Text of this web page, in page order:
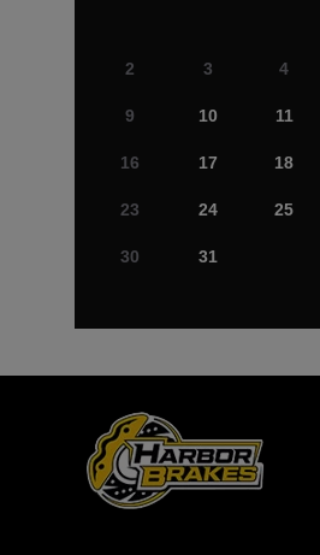
2 3 4
9 10 11
16 17 18
23 24 25
30 31